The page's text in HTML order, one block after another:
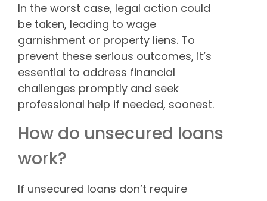
In the worst case, legal action could
be taken, leading to wage
garnishment or property liens. To
prevent these serious outcomes, it’s
essential to address financial
challenges promptly and seek
professional help if needed, soonest.
How do unsecured loans
work?
If unsecured loans don’t require